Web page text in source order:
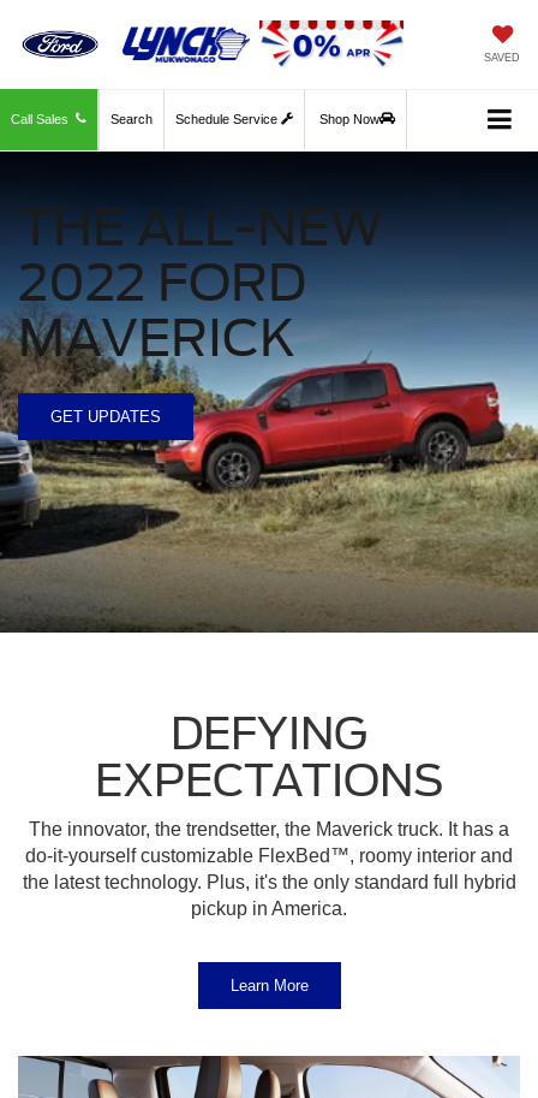
SAVED
Call Sales Schedule Service Shop Now
Search
THE ALL-NEW
2022 FORD
MAVERICK
GET UPDATES
DEFYING
EXPECTATIONS
The innovator, the trendsetter, the Maverick truck. It has a
do-it-yourself customizable FlexBed™, roomy interior and
the latest technology. Plus, it's the only standard full hybrid
pickup in America.
Learn More